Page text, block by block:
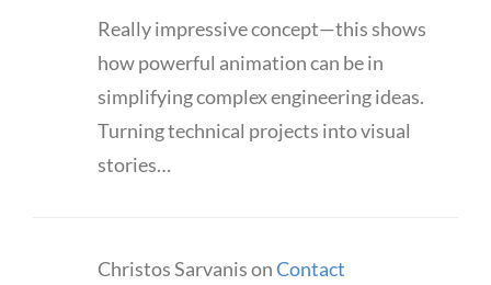
Really impressive concept—this shows
how powerful animation can be in
simplifying complex engineering ideas.
Turning technical projects into visual
stories…
Christos SarvanisonContact